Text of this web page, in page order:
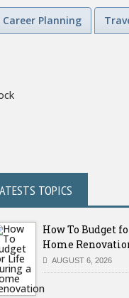
Career Planning
TOPICS
How To Budget
Home
AUGUST 6, 2026